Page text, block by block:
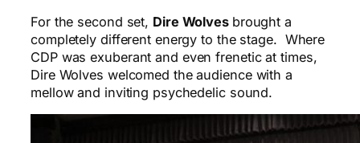
For the second set, Dire Wolves brought a
completely different energy to the stage. Where
CDP was exuberant and even frenetic at times,
Dire Wolves welcomed the audience with a
mellow and inviting psychedelic sound.